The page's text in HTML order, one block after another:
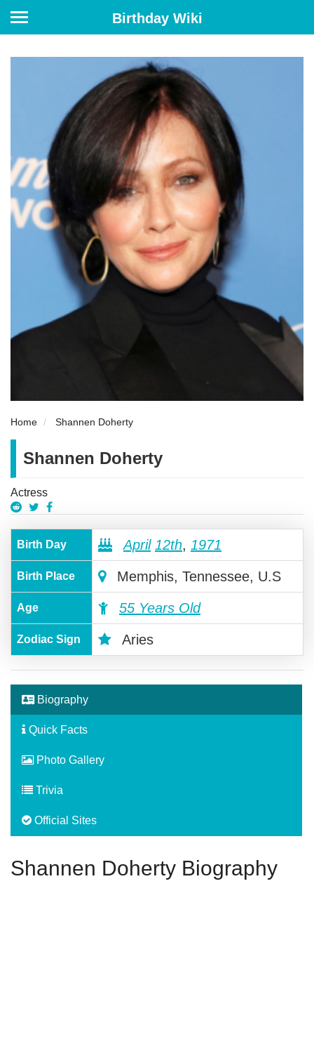
Birthday Wiki
Home Shannen Doherty
Shannen Doherty
Actress
Birth Day April 12th, 1971
Birth Place Memphis, Tennessee, U.S
Age 55 Years Old
Zodiac Sign Aries
Biography
Quick Facts
Photo Gallery
Trivia
Official Sites
Shannen Doherty Biography